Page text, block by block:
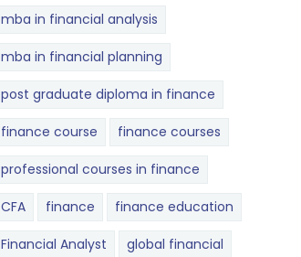
mba in financial analysis
mba in financial planning
post graduate diploma in finance
finance course finance courses
professional courses in finance
CFA finance finance education
Financial Analyst global financial